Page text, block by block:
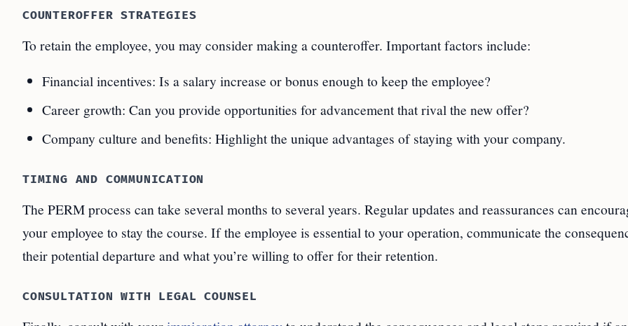
COUNTEROFFER STRATEGIES
To retain the employee, you may consider making a counteroffer. Important factors include:
Financial incentives: Is a salary increase or bonus enough to keep the employee?
Career growth: Can you provide opportunities for advancement that rival the new offer?
Company culture and benefits: Highlight the unique advantages of staying with your company.
TIMING AND COMMUNICATION
The PERM process can take several months to several years. Regular updates and reassurances can
your employee to stay the course. If the employee is essential to your operation, communicate the
their potential departure and what you’re willing to offer for their retention.
CONSULTATION WITH LEGAL COUNSEL